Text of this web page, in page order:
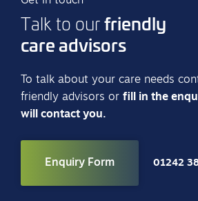
Talk to ourfriendly
care advisors
To talk about your care needs
friendly advisors or fill in the
will contact you.
Enquiry Form 01242